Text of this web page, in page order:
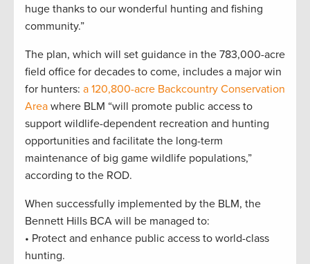
huge thanks to our wonderful hunting and fishing
community.”
The plan, which will set guidance in the 783,000-acre
field office for decades to come, includes a major win
for hunters: a 120,800-acre Backcountry Conservation
Area where BLM “will promote public access to
support wildlife-dependent recreation and hunting
opportunities and facilitate the long-term
maintenance of big game wildlife populations,”
according to the ROD.
When successfully implemented by the BLM, the
Bennett Hills BCA will be managed to:
• Protect and enhance public access to world-class
hunting.